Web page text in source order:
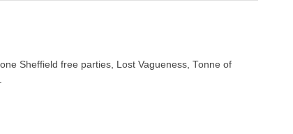
Sheffield free parties, Lost Vagueness, Tonne of